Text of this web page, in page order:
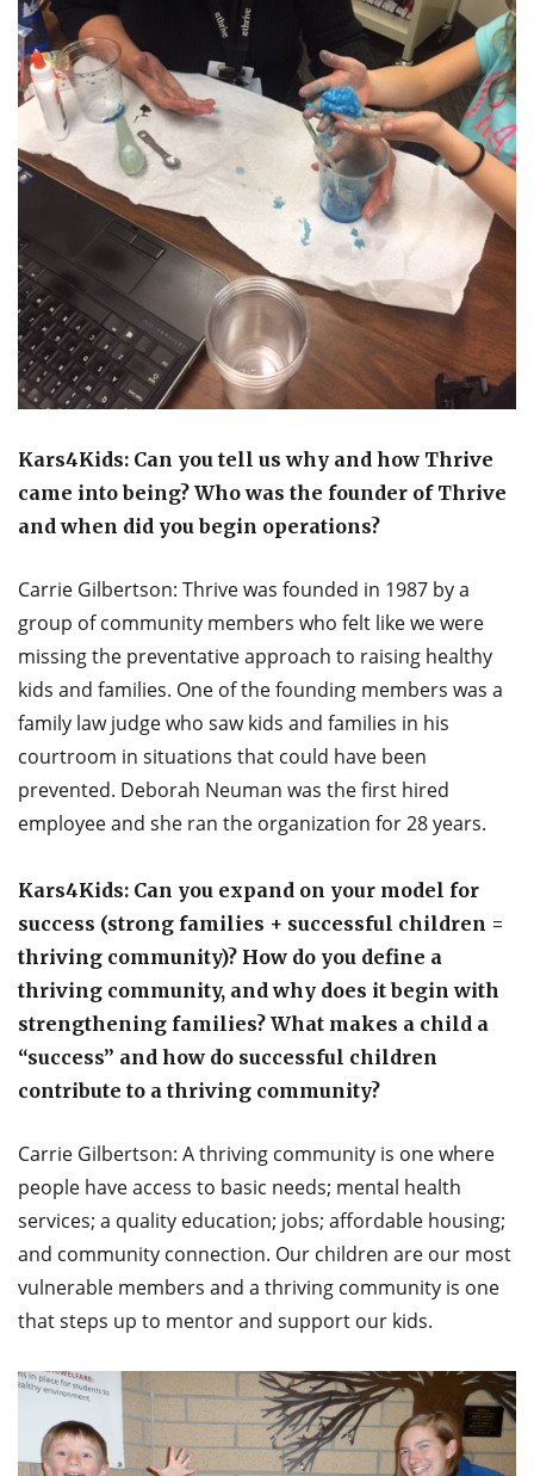
Kars4Kids: Can you tell us why and how Thrive
came into being? Who was the founder of Thrive
and when did you begin operations?
Carrie Gilbertson: Thrive was founded in 1987 by a
group of community members who felt like we were
missing the preventative approach to raising healthy
kids and families. One of the founding members was a
family law judge who saw kids and families in his
courtroom in situations that could have been
prevented. Deborah Neuman was the first hired
employee and she ran the organization for 28 years.
Kars4Kids: Can you expand on your model for
success (strong families + successful children =
thriving community)? How do you define a
thriving community, and why does it begin with
strengthening families? What makes a child a
“success” and how do successful children
contribute to a thriving community?
Carrie Gilbertson: A thriving community is one where
people have access to basic needs; mental health
services; a quality education; jobs; affordable housing;
and community connection. Our children are our most
vulnerable members and a thriving community is one
that steps up to mentor and support our kids.